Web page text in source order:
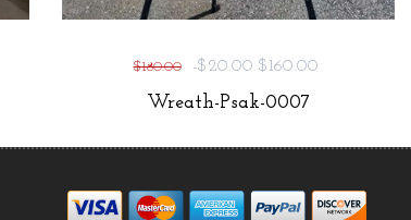
$180.00 -$20.00 $160.00
Wreath-Psak-0007